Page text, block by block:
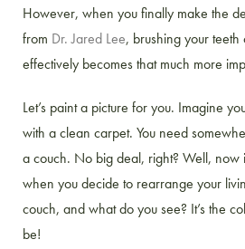
However, when you finally make the
from Dr. Jared Lee, brushing your teeth
effectively becomes that much more
Let’s paint a picture for you. Imagine
with a clean carpet. You need
a couch. No big deal, right? Well, now
when you decide to rearrange your
couch, and what do you see? It’s the
be!